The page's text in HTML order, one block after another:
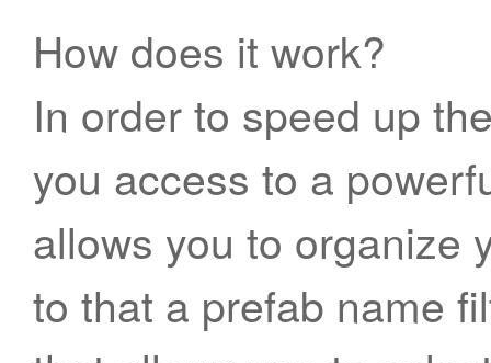
How does it work?
In order to speed up
you access to a
allows you to organize
to that a prefab name